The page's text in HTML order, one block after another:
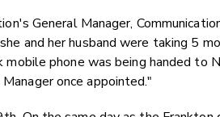
General Manager,
and her husband were taking 5
phone was being handed to
once appointed."